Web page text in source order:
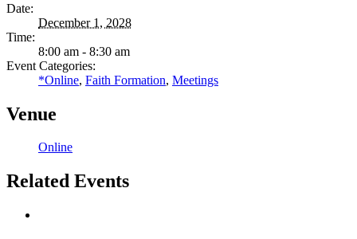
Date:
December 1, 2028
Time:
8:00 am - 8:30 am
Event Categories:
*Online, Faith Formation, Meetings
Venue
Online
Related Events